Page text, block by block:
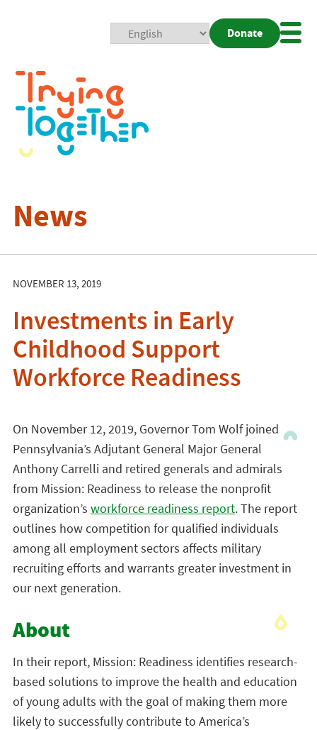
Donate
News
NOVEMBER 13, 2019
Investments in Early
Childhood Support
Workforce Readiness
On November 12, 2019, Governor Tom Wolf joined
Pennsylvania’s Adjutant General Major General
Anthony Carrelli and retired generals and admirals
from Mission: Readiness to release the nonprofit
organization’s workforce readiness report. The report
outlines how competition for qualified individuals
among all employment sectors affects military
recruiting efforts and warrants greater investment in
our next generation.
About
In their report, Mission: Readiness identifies research-
based solutions to improve the health and education
of young adults with the goal of making them more
likely to successfully contribute to America’s